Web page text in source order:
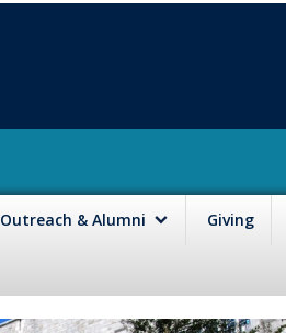
Outreach & Alumni Giving